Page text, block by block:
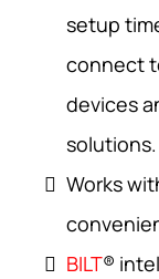
setup
connect
devices
solutions.
Works
BILT®